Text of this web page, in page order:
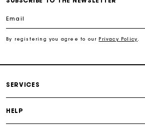
Secured payment
Email
By registering you agree to our Privacy Policy.
SERVICES
HELP